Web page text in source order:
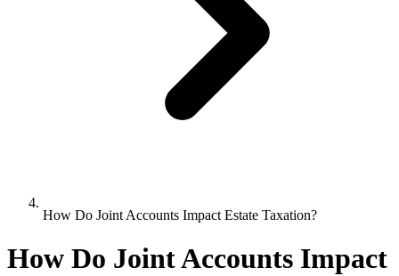
How Do Joint Accounts Impact Estate Taxation?
How Do Joint Accounts Impact